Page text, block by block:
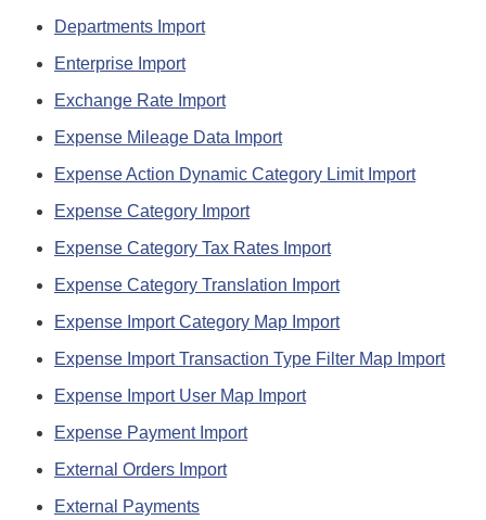
Departments Import
Enterprise Import
Exchange Rate Import
Expense Mileage Data Import
Expense Action Dynamic Category Limit Import
Expense Category Import
Expense Category Tax Rates Import
Expense Category Translation Import
Expense Import Category Map Import
Expense Import Transaction Type Filter Map Import
Expense Import User Map Import
Expense Payment Import
External Orders Import
External Payments